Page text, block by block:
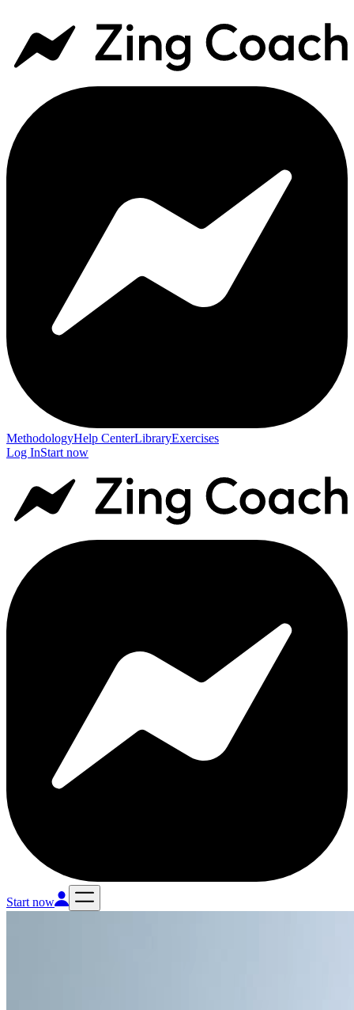
MethodologyHelp CenterLibraryExercises
Log InStart now
Start now